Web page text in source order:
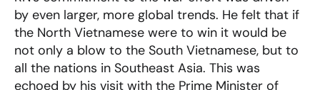
by even larger, more global trends. He felt that if
the North Vietnamese were to win it would be
not only a blow to the South Vietnamese, but to
all the nations in Southeast Asia. This was
echoed by his visit with the Prime Minister of